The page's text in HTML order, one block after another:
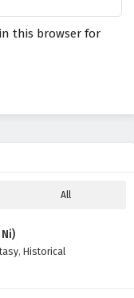
Season 5 Episode
Season 5 Episode
this browser for
All
, Historical